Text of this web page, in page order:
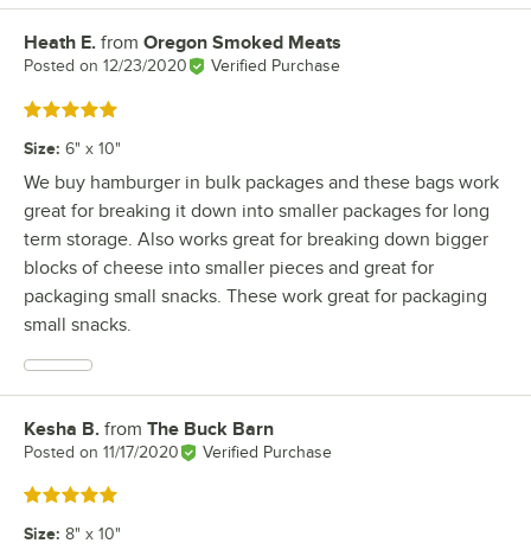
Review by
Heath E. from Oregon Smoked Meats
Posted on 12/23/2020 Verified Purchase
Rated 5 out of 5 stars
Size: 6" x 10"
We buy hamburger in bulk packages and these bags work
great for breaking it down into smaller packages for long
term storage. Also works great for breaking down bigger
blocks of cheese into smaller pieces and great for
packaging small snacks. These work great for packaging
small snacks.
Review by
Kesha B. from The Buck Barn
Posted on 11/17/2020 Verified Purchase
Rated 5 out of 5 stars
Size: 8" x 10"